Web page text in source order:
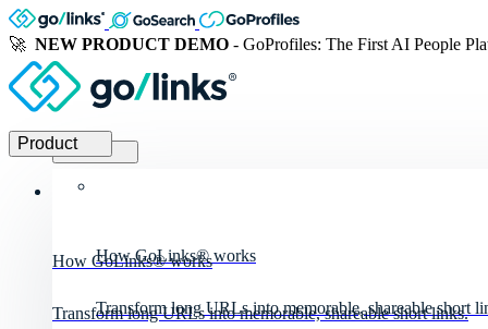
🚀 NEW PRODUCT DEMO - GoProfiles: The First AI People
Product
How GoLinks® works
Transform long URLs into memorable, shareable short
Product
How GoLinks® works
Transform long URLs into memorable, shareable short links.